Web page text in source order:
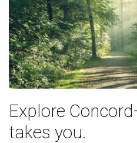
Explore
takes you.